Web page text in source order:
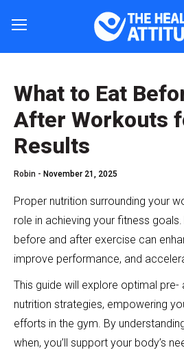
What to Eat
After Workouts
Results
Robin - November 21, 2025
Proper nutrition surrounding your
role in achieving your fitness
before and after exercise can
improve performance, and
This guide will explore optimal
nutrition strategies, empowering
efforts in the gym. By
when, you’ll support your body’s